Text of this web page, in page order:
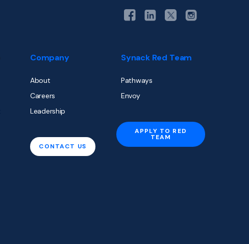
Company
About
Careers
Leadership
CONTACT US
Synack Red Team
Pathways
Envoy
APPLY TO RED
TEAM